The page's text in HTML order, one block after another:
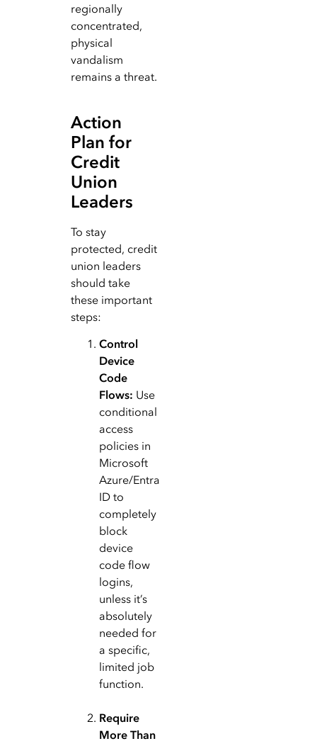
regionally
concentrated,
physical
vandalism
remains a threat.
Action
Plan for
Credit
Union
Leaders
To stay
protected, credit
union leaders
should take
these important
steps:
Control
Device
Code
Flows: Use
conditional
access
policies in
Microsoft
Azure/Entra
ID to
completely
block
device
code flow
logins,
unless it’s
absolutely
needed for
a specific,
limited job
function.
Require
More Than